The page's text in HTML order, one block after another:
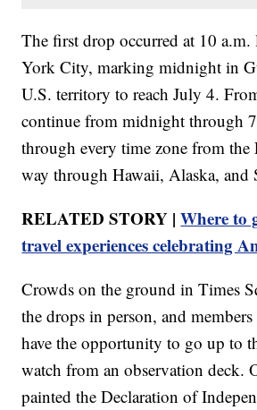
The first drop occurred at 10
York City, marking midnight in
U.S. territory to reach July 4.
continue from midnight through
through every time zone from the
way through Hawaii, Alaska, and
RELATED STORY |Where to
travel experiences celebrating
Crowds on the ground in Times
the drops in person, and
have the opportunity to go up to
watch from an observation deck.
painted the Declaration of